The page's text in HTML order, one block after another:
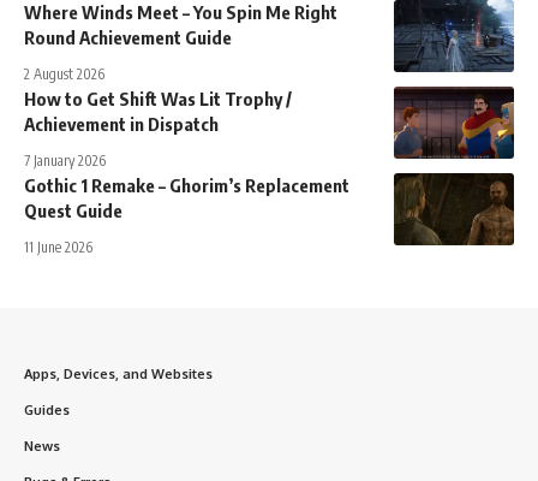
Where Winds Meet – You Spin Me Right
Round Achievement Guide
2 August 2026
How to Get Shift Was Lit Trophy /
Achievement in Dispatch
7 January 2026
Gothic 1 Remake – Ghorim’s Replacement
Quest Guide
11 June 2026
Apps, Devices, and Websites
Guides
News